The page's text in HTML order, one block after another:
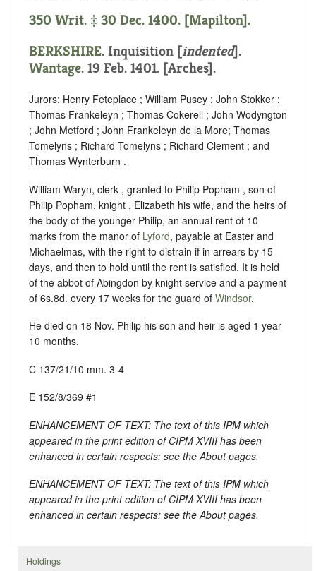
350 Writ. ‡ 30 Dec. 1400. [Mapilton].
BERKSHIRE. Inquisition [indented].
Wantage. 19 Feb. 1401. [Arches].
Jurors: Henry Feteplace ; William Pusey ; John Stokker ;
Thomas Frankeleyn ; Thomas Cokerell ; John Wodyngton
; John Metford ; John Frankeleyn de la More; Thomas
Tomelyns ; Richard Tomelyns ; Richard Clement ; and
Thomas Wynterburn .
William Waryn, clerk , granted to Philip Popham , son of
Philip Popham, knight , Elizabeth his wife, and the heirs of
the body of the younger Philip, an annual rent of 10
marks from the manor of Lyford, payable at Easter and
Michaelmas, with the right to distrain if in arrears by 15
days, and then to hold until the rent is satisfied. It is held
of the abbot of Abingdon by knight service and a payment
of 6s.8d. every 17 weeks for the guard of Windsor.
He died on 18 Nov. Philip his son and heir is aged 1 year
10 months.
C 137/21/10 mm. 3-4
E 152/8/369 #1
ENHANCEMENT OF TEXT: The text of this IPM which
appeared in the print edition of CIPM XVIII has been
enhanced in certain respects: see the About pages.
ENHANCEMENT OF TEXT: The text of this IPM which
appeared in the print edition of CIPM XVIII has been
enhanced in certain respects: see the About pages.
Holdings